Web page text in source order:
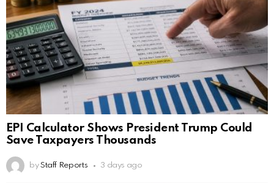
EPI Calculator Shows President Trump Could
Save Taxpayers Thousands
by Staff Reports 3 days ago